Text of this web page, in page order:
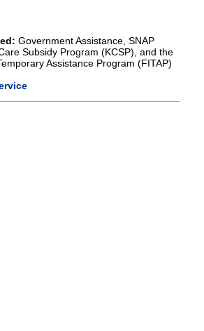
Government Assistance, SNAP
Subsidy Program (KCSP), and the
Assistance Program (FITAP)